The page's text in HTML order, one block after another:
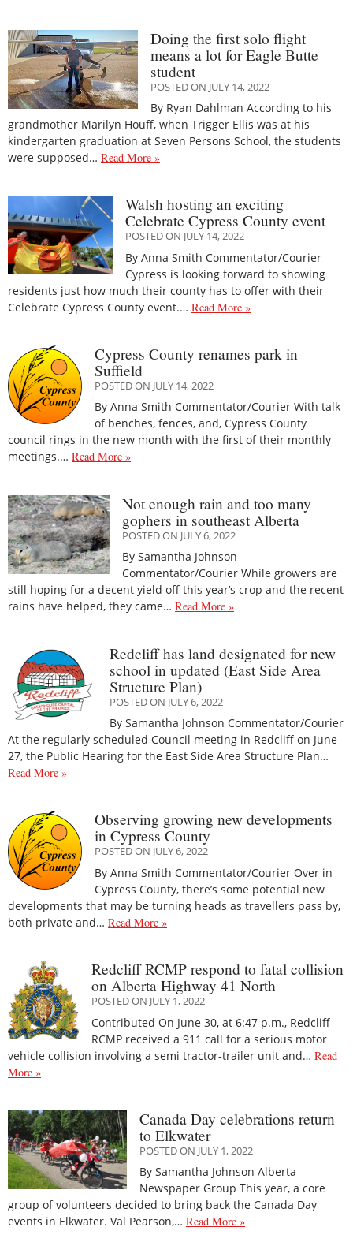
Doing the first solo flight
means a lot for Eagle Butte
student
POSTED ON JULY 14, 2022
By Ryan Dahlman According to his
grandmother Marilyn Houff, when Trigger Ellis was at his
kindergarten graduation at Seven Persons School, the students
were supposed… Read More »
Walsh hosting an exciting
Celebrate Cypress County event
POSTED ON JULY 14, 2022
By Anna Smith Commentator/Courier
Cypress is looking forward to showing
residents just how much their county has to offer with their
Celebrate Cypress County event.… Read More »
Cypress County renames park in
Suffield
POSTED ON JULY 14, 2022
By Anna Smith Commentator/Courier With talk
of benches, fences, and, Cypress County
council rings in the new month with the first of their monthly
meetings.… Read More »
Not enough rain and too many
gophers in southeast Alberta
POSTED ON JULY 6, 2022
By Samantha Johnson
Commentator/Courier While growers are
still hoping for a decent yield off this year’s crop and the recent
rains have helped, they came… Read More »
Redcliff has land designated for new
school in updated (East Side Area
Structure Plan)
POSTED ON JULY 6, 2022
By Samantha Johnson Commentator/Courier
At the regularly scheduled Council meeting in Redcliff on June
27, the Public Hearing for the East Side Area Structure Plan…
Read More »
Observing growing new developments
in Cypress County
POSTED ON JULY 6, 2022
By Anna Smith Commentator/Courier Over in
Cypress County, there’s some potential new
developments that may be turning heads as travellers pass by,
both private and… Read More »
Redcliff RCMP respond to fatal collision
on Alberta Highway 41 North
POSTED ON JULY 1, 2022
Contributed On June 30, at 6:47 p.m., Redcliff
RCMP received a 911 call for a serious motor
vehicle collision involving a semi tractor-trailer unit and… Read
More »
Canada Day celebrations return
to Elkwater
POSTED ON JULY 1, 2022
By Samantha Johnson Alberta
Newspaper Group This year, a core
group of volunteers decided to bring back the Canada Day
events in Elkwater. Val Pearson,… Read More »